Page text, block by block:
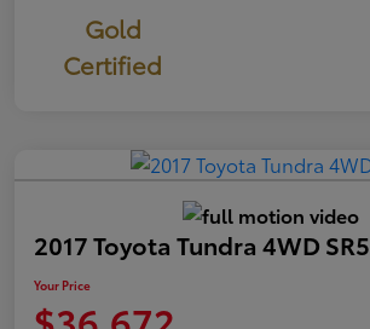
Gold
Certified
2017 Toyota Tundra 4WD SR5
Your Price